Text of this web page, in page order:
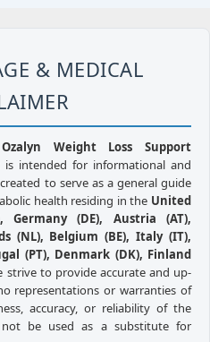
& MEDICAL
Ozalyn Weight Loss Support
is intended for informational and
to serve as a general guide
health residing in the United
Germany (DE), Austria (AT),
(NL), Belgium (BE), Italy (IT),
(PT), Denmark (DK), Finland
strive to provide accurate and up-
representations or warranties of
accuracy, or reliability of the
be used as a substitute for